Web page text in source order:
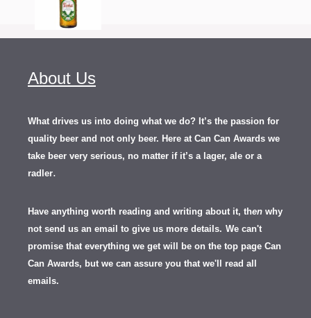
About Us
What drives us into doing what we do? It’s the passion for
quality beer and not only beer. Here at Can Can Awards we
take beer very serious, no matter if it’s a lager, ale or a
radler.
Have anything worth reading and writing about it, then why
not send us an email to give us more details. We can't
promise that everything we get will be on the top page Can
Can Awards, but we can assure you that we'll read all
emails.